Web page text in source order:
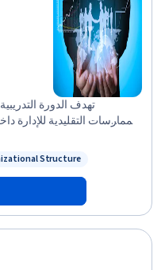
تهدف الدورة
الممارسات التقليدية
الممارسات البديلة التي
برؤى نظرية وعملية بشأن
Organizational Structure
Structure